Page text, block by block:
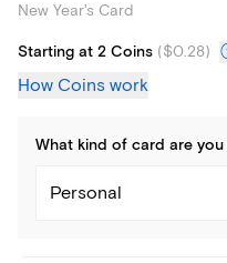
New Year's Card
Starting at 2 Coins ($0.28)
How Coins work
What kind of card are you
Personal